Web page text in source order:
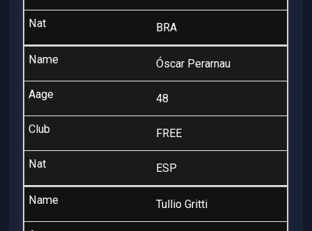
BRA
Óscar Perarnau
48
FREE
ESP
Tullio Gritti